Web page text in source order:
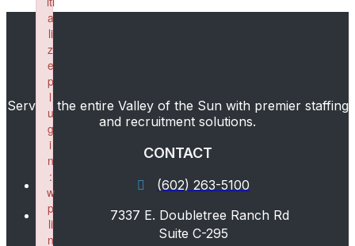
Serving the entire Valley of the Sun with premier staffing
and recruitment solutions.
CONTACT
(602) 263-5100
7337 E. Doubletree Ranch Rd
Suite C-295
a
li
z
e
p
l
u
g
i
n
:
w
p
li
n